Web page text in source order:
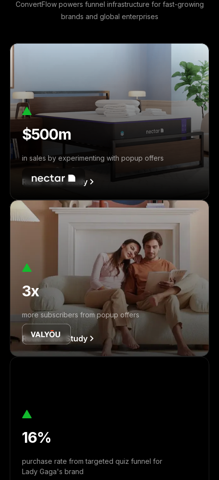
ConvertFlow powers funnel infrastructure for fast-growing
brands and global enterprises
$500m
in sales by experimenting with popup offers
Read Case Study
3x
more subscribers from popup offers
Read Case Study
16%
purchase rate from targeted quiz funnel for
Lady Gaga's brand